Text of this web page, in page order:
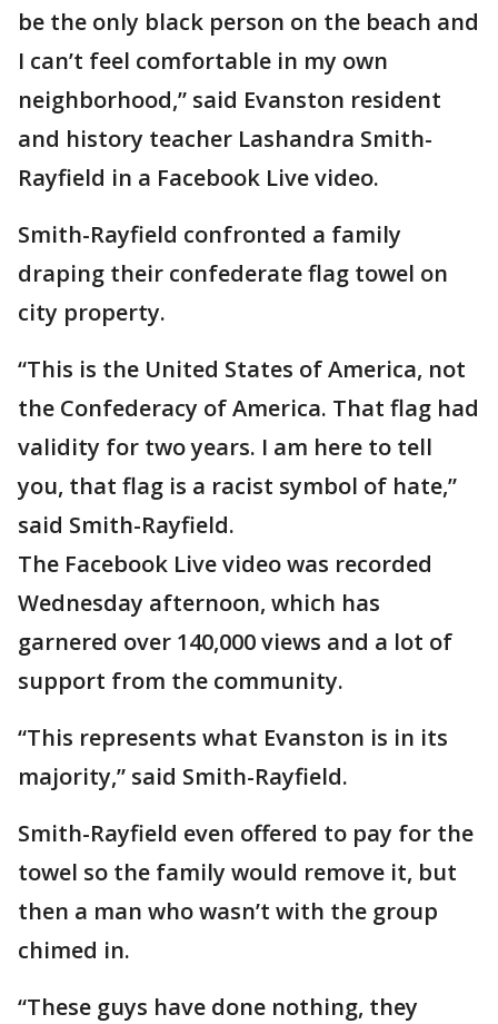
be the only black person on the beach and
I can’t feel comfortable in my own
neighborhood,” said Evanston resident
and history teacher Lashandra Smith-
Rayfield in a Facebook Live video.
Smith-Rayfield confronted a family
draping their confederate flag towel on
city property.
“This is the United States of America, not
the Confederacy of America. That flag had
validity for two years. I am here to tell
you, that flag is a racist symbol of hate,”
said Smith-Rayfield.
The Facebook Live video was recorded
Wednesday afternoon, which has
garnered over 140,000 views and a lot of
support from the community.
“This represents what Evanston is in its
majority,” said Smith-Rayfield.
Smith-Rayfield even offered to pay for the
towel so the family would remove it, but
then a man who wasn’t with the group
chimed in.
“These guys have done nothing, they